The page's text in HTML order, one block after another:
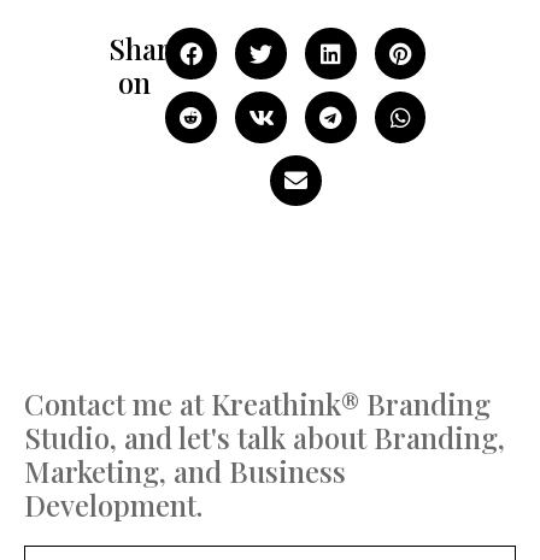
Share
on
Contact me at Kreathink® Branding
Studio, and let's talk about Branding,
Marketing, and Business
Development.